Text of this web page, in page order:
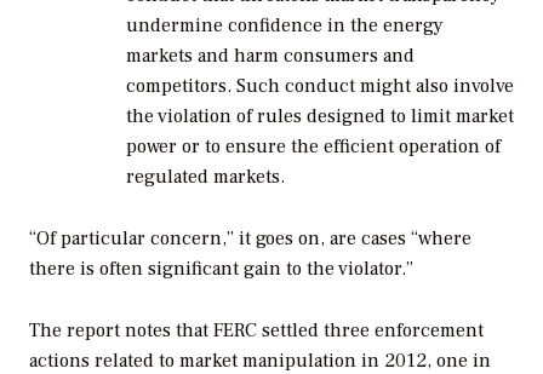
undermine confidence in the energy
markets and harm consumers and
competitors. Such conduct might also involve
the violation of rules designed to limit market
power or to ensure the efficient operation of
regulated markets.
“Of particular concern,” it goes on, are cases “where
there is often significant gain to the violator.”
The report notes that FERC settled three enforcement
actions related to market manipulation in 2012, one in